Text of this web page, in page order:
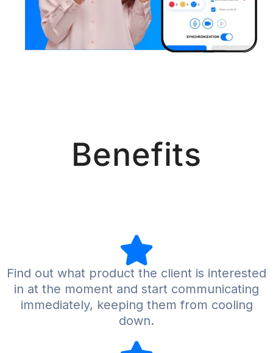
Benefits
Find out what product the client is interested
in at the moment and start communicating
immediately, keeping them from cooling
down.